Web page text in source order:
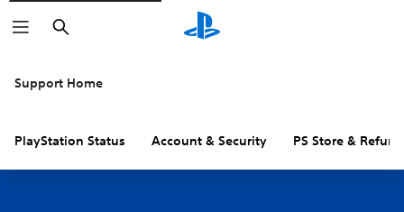
Search
Support Home
PlayStation Status Account & Security PS Store &